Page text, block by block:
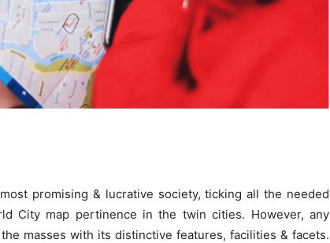
promising & lucrative society, ticking all the needed
City map pertinence in the twin cities. However, any
masses with its distinctive features, facilities & facets.